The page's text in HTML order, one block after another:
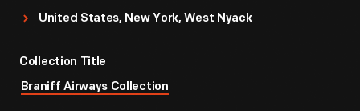
United States, New York, West Nyack
Collection Title
Braniff Airways Collection